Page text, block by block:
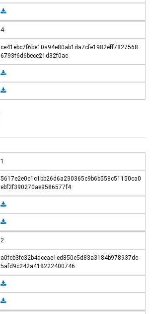
4
ce41ebc7f6be10a94e80ab1da7cfe1982eff7827568
6793f6d6bece21d32f0ac
1
5617e2e0c1c1bb26d6a230365c9b6b558c51150ca0
ebf2f390270ae9586577f4
2
a0fcb3fc32b4dceae1ed850e5d83a3184b978937dc
5afd9c242a418222400746